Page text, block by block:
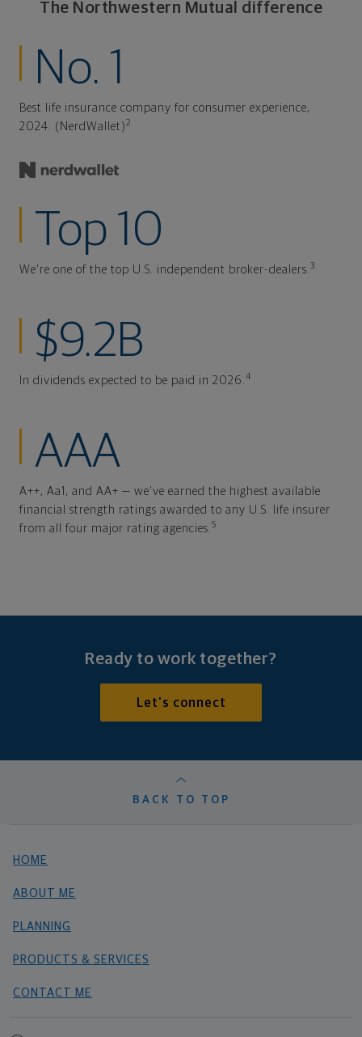
The Northwestern Mutual difference
No. 1
Best life insurance company for consumer experience,
2024. (NerdWallet)2
Top 10
We're one of the top U.S. independent broker-dealers. 3
$9.2B
In dividends expected to be paid in 2026. 4
AAA
A++, Aa1, and AA+ — we've earned the highest available
financial strength ratings awarded to any U.S. life insurer
from all four major rating agencies. 5
Ready to work together?
Let's connect
BACK TO TOP
HOME
ABOUT ME
PLANNING
PRODUCTS & SERVICES
CONTACT ME